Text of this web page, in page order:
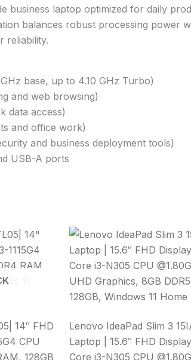
business laptop optimized for daily
balances robust processing power
reliability.
base, up to 4.10 GHz Turbo)
and web browsing)
data access)
and office work)
and business deployment tools)
USB-A ports
14″ FHD
CPU
128GB
Lenovo IdeaPad Slim 3
Laptop | 15.6″ FHD
Core i3-N305 CPU